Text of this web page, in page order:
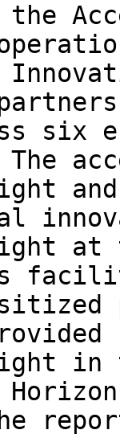
the
six
The
and
at
in